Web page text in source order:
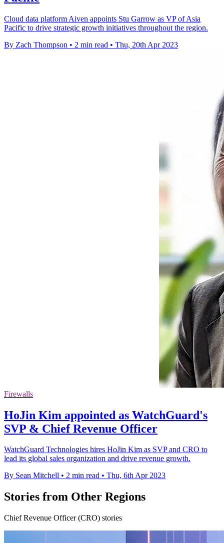
Cloud data platform Aiven appoints Stu Garrow as VP of Asia
Pacific to drive strategic growth initiatives throughout the region.
By Zach Thompson • 2 min read • Thu, 20th Apr 2023
Firewalls
HoJin Kim appointed as WatchGuard's
SVP & Chief Revenue Officer
WatchGuard Technologies hires HoJin Kim as SVP and CRO to
lead its global sales organization and drive revenue growth.
By Sean Mitchell • 2 min read • Thu, 6th Apr 2023
Stories from Other Regions
Chief Revenue Officer (CRO) stories